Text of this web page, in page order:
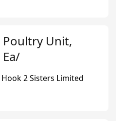
Unit,
2 Sisters Limited